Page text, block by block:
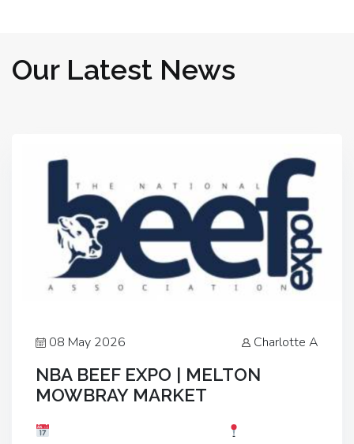
Our Latest News
08 May 2026 Charlotte A
NBA BEEF EXPO | MELTON
MOWBRAY MARKET